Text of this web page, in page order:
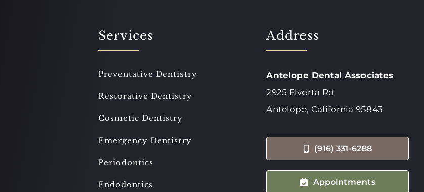
Services
Preventative Dentistry
Restorative Dentistry
Cosmetic Dentistry
Emergency Dentistry
Periodontics
Endodontics
Address
Antelope Dental Associates
2925 Elverta Rd
Antelope, California 95843
(916) 331-6288
Appointments